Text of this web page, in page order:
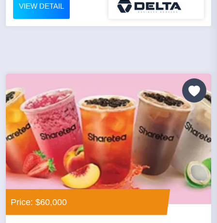
VIEW DETAIL
Price: $60,000